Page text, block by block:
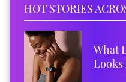
HOT STORIES
What
Looks